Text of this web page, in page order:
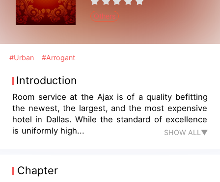
Others
#Urban #Arrogant
Introduction
Room service at the Ajax is of a quality befitting
the newest, the largest, and the most expensive
hotel in Dallas. While the standard of excellence
is uniformly high...
SHOW ALL▼
Chapter